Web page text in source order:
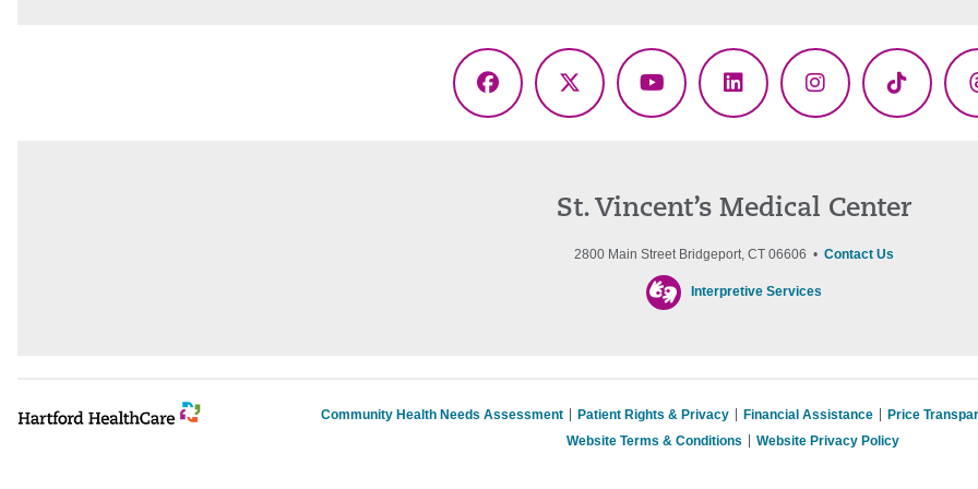
Facebook
X
YouTubeLinkedInInstagramTikTok
St. Vincent’s Medical Center
2800 Main Street Bridgeport, CT 06606 • Contact Us
Interpretive Services
Community Health Needs Assessment Patient Rights & Privacy Financial Assistance
Price
Website Terms & Conditions
Website Privacy Policy